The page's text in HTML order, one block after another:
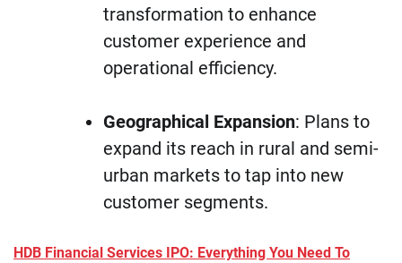
transformation to enhance
customer experience and
operational efficiency.
Geographical Expansion: Plans to
expand its reach in rural and semi-
urban markets to tap into new
customer segments.
HDB Financial Services IPO: Everything You Need To